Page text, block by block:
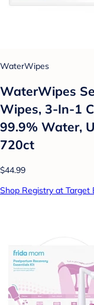
WaterWipes
WaterWipes
Wipes, 3-In-1
99.9% Water,
720ct
$44.99
Shop Registry at Target